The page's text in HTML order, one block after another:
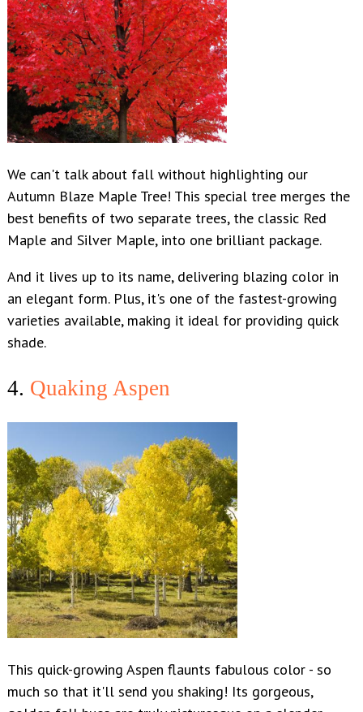
We can't talk about fall without highlighting our
Autumn Blaze Maple Tree! This special tree merges the
best benefits of two separate trees, the classic Red
Maple and Silver Maple, into one brilliant package.
And it lives up to its name, delivering blazing color in
an elegant form. Plus, it's one of the fastest-growing
varieties available, making it ideal for providing quick
shade.
4. Quaking Aspen
This quick-growing Aspen flaunts fabulous color - so
much so that it'll send you shaking! Its gorgeous,